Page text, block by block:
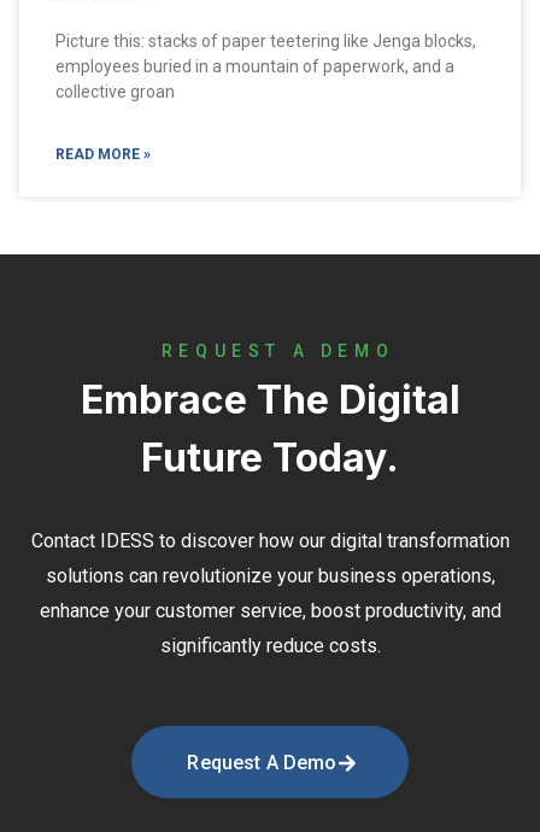
Picture this: stacks of paper teetering like Jenga blocks,
employees buried in a mountain of paperwork, and a
collective groan
READ MORE »
REQUEST A DEMO
Embrace The Digital
Future Today.
Contact IDESS to discover how our digital transformation
solutions can revolutionize your business operations,
enhance your customer service, boost productivity, and
significantly reduce costs.
Request A Demo